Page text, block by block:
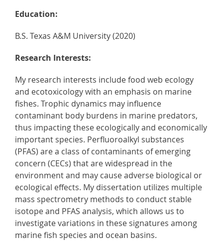
Education:
B.S. Texas A&M University (2020)
Research Interests:
My research interests include food web ecology
and ecotoxicology with an emphasis on marine
fishes. Trophic dynamics may influence
contaminant body burdens in marine predators,
thus impacting these ecologically and economically
important species. Perfluoroalkyl substances
(PFAS) are a class of contaminants of emerging
concern (CECs) that are widespread in the
environment and may cause adverse biological or
ecological effects. My dissertation utilizes multiple
mass spectrometry methods to conduct stable
isotope and PFAS analysis, which allows us to
investigate variations in these signatures among
marine fish species and ocean basins.